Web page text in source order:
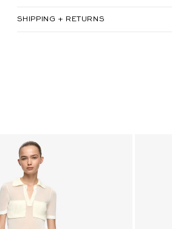
SHIPPING + RETURNS